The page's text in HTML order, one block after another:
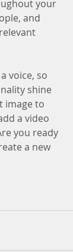
your
and
voice, so
shine
image to
a video
you ready
a new